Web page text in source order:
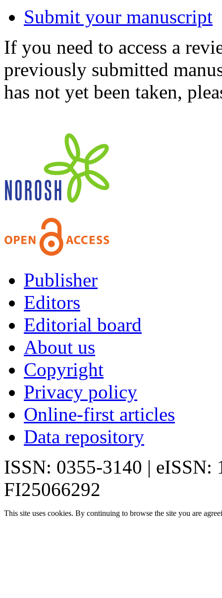
Submit your manuscript
If you need to access a
previously submitted
has not yet been taken,
Publisher
Editors
Editorial board
About us
Copyright
Privacy policy
Online-first articles
Data repository
ISSN: 0355-3140 | eISSN:
FI25066292
This site uses cookies. By continuing to browse the site you are